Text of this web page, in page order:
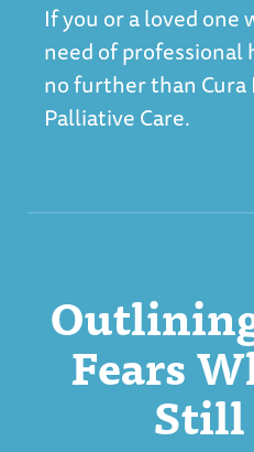
If you or a loved one
need of professional
no further than
Palliative Care.
Fears
Still